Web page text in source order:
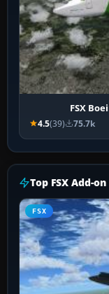
FSX
4.5(39) 75.7k
Top FSX Add-on
FSX